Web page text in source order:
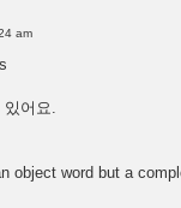
am
어요.
object word but a